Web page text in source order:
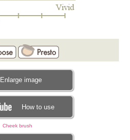
Enlarge image
How to use
Cheek brush